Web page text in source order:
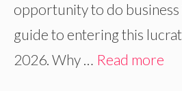
opportunity to do business
guide to entering this
2026. Why … Read more